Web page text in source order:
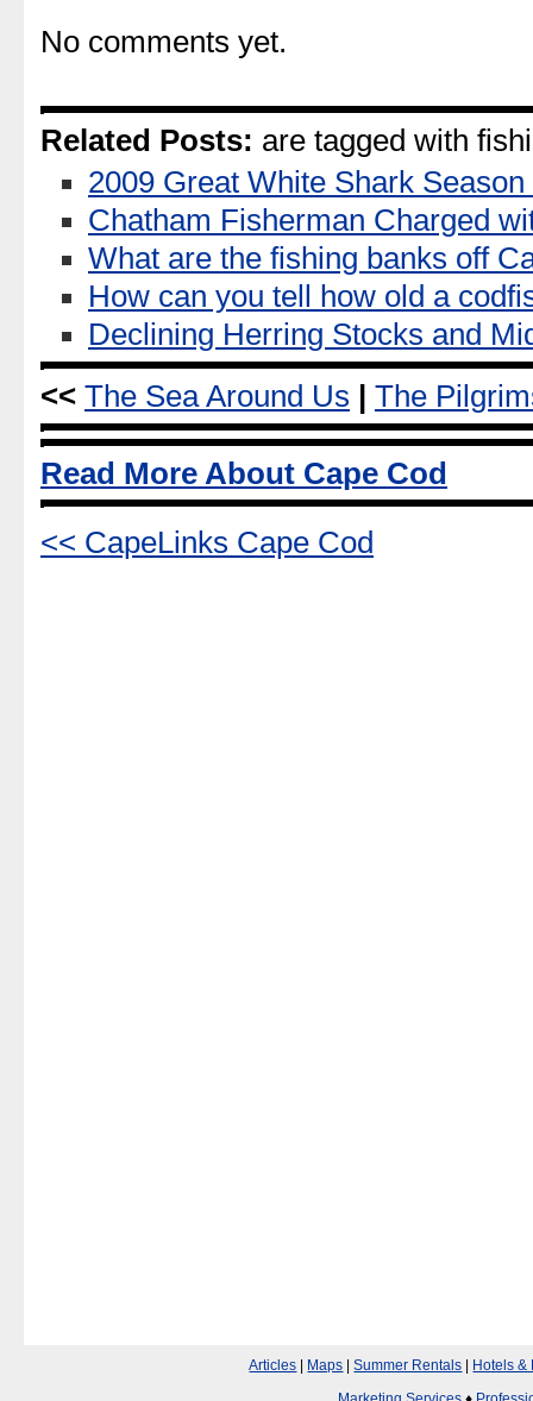
No comments yet.
Related Posts: are tagged with
2009 Great White Shark
Chatham Fisherman Charged
What are the fishing banks off
How can you tell how old a
Declining Herring Stocks and
<< The Sea Around Us The
Read More About Cape Cod
<< CapeLinks Cape Cod
Articles | Maps |Summer Rentals | Hotels &